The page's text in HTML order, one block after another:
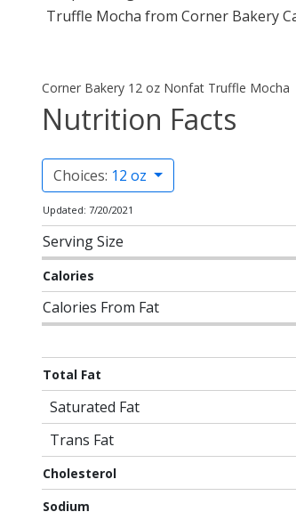
Truffle Mocha from Corner Bakery
Corner Bakery 12 oz Nonfat Truffle Mocha
Nutrition Facts
Choices: 12 oz
Updated: 7/20/2021
Serving Size
Calories
Calories From Fat
Total Fat
Saturated Fat
Trans Fat
Cholesterol
Sodium